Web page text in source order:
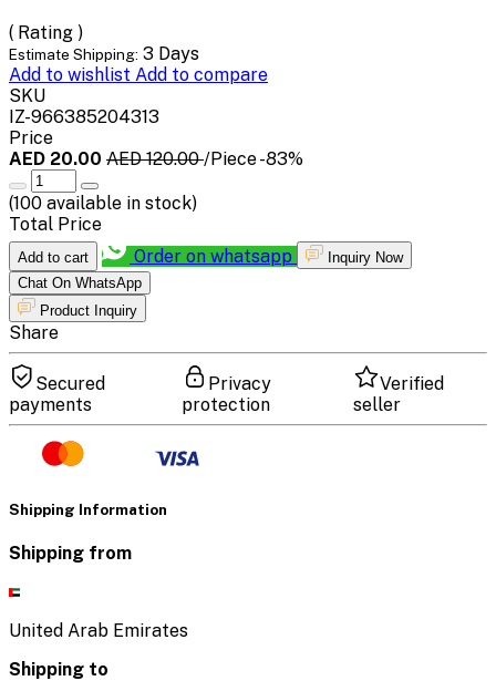
( Rating )
Estimate Shipping: 3 Days
Add to wishlist Add to compare
SKU
IZ-966385204313
Price
AED 20.00 AED 120.00/Piece-83%
(100 available in stock)
Total Price
Add to cart Order on whatsapp
Inquiry Now
Chat On WhatsApp
Product Inquiry
Share
Secured
payments
Privacy
protection
Verified
seller
Shipping Information
Shipping from
United Arab Emirates
Shipping to